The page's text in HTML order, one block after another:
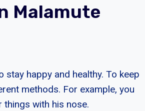
Malamute
happy and healthy. To keep
methods. For example, you
with his nose.